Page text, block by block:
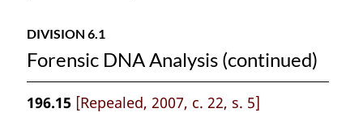
DIVISION 6.1
Forensic DNA Analysis (continued)
196.15 [Repealed, 2007, c. 22, s. 5]